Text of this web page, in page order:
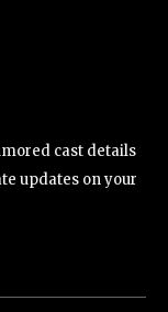
cast details
updates on your